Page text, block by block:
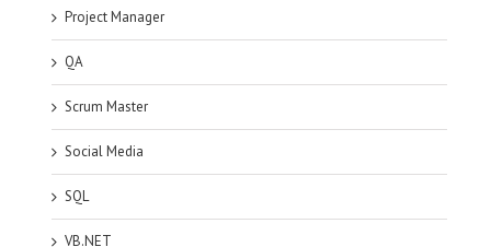
Project Manager
QA
Scrum Master
Social Media
SQL
VB.NET